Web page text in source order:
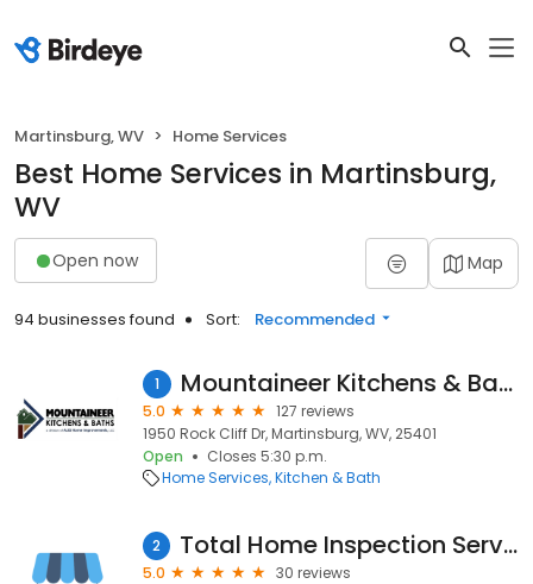
Martinsburg, WV Home Services
Best Home Services in Martinsburg,
WV
Open now Map
94 businesses found Sort: Recommended
1 Mountaineer Kitchens & Baths
5.0
127 reviews
1950 Rock Cliff Dr, Martinsburg, WV, 25401
Open
Closes 5:30 p.m.
Home Services Kitchen & Bath
2 Total Home Inspection Services, LLC
5.0
30 reviews